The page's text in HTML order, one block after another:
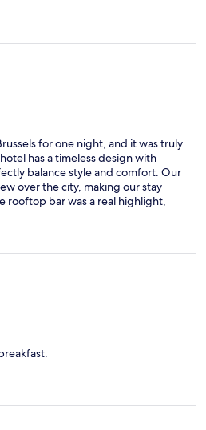
for one night, and it was truly
has a timeless design with
balance style and comfort. Our
over the city, making our stay
rooftop bar was a real highlight,
great tacos. What really made
was the staff. Everyone was
looking for a hotel with
food and drinks, and
Brussels is an easy five-star